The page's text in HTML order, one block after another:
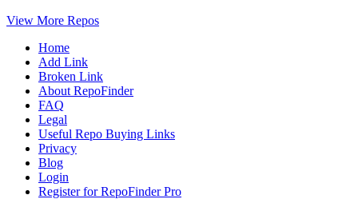
View More Repos
Home
Add Link
Broken Link
About RepoFinder
FAQ
Legal
Useful Repo Buying Links
Privacy
Blog
Login
Register for RepoFinder Pro